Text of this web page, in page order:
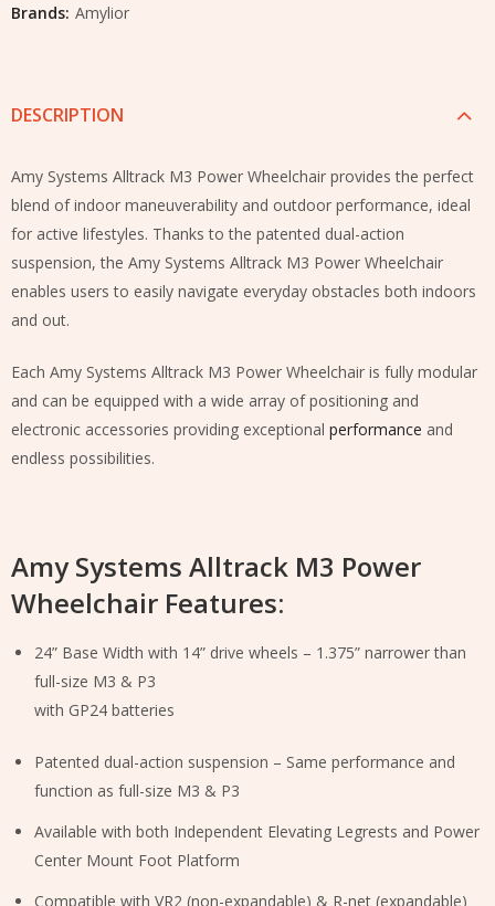
Brands: Amylior
DESCRIPTION
Amy Systems Alltrack M3 Power Wheelchair provides the perfect
blend of indoor maneuverability and outdoor performance, ideal
for active lifestyles. Thanks to the patented dual-action
suspension, the Amy Systems Alltrack M3 Power Wheelchair
enables users to easily navigate everyday obstacles both indoors
and out.
Each Amy Systems Alltrack M3 Power Wheelchair is fully modular
and can be equipped with a wide array of positioning and
electronic accessories providing exceptional performance and
endless possibilities.
Amy Systems Alltrack M3 Power
Wheelchair Features:
24” Base Width with 14” drive wheels – 1.375” narrower than
full-size M3 & P3
with GP24 batteries
Patented dual-action suspension – Same performance and
function as full-size M3 & P3
Available with both Independent Elevating Legrests and Power
Center Mount Foot Platform
Compatible with VR2 (non-expandable) & R-net (expandable)